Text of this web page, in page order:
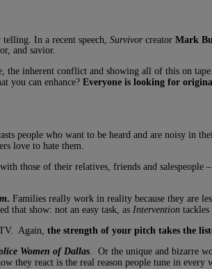
In a recent speech, Survivorcreator Mark
and savior.
the inherent conflict and showing all of this on
you can enhance? Everyone is looking for
people who want to be heard and are noisy in
love to hate them.
those of their relatives, friends and salespeople
. Families really work in reality because they are
that show: not an easy task, as Intervention
Again, the strength of your pitch takes the
Women of Dallas. Or the unique and bizarre
they react is the real reason people tune in every